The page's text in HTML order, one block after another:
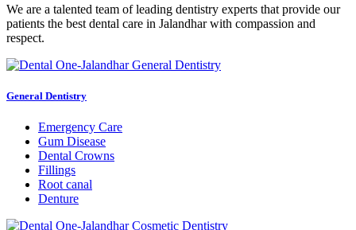
We are a talented team of leading dentistry experts that provide our
patients the best dental care in Jalandhar with compassion and
respect.
General Dentistry
Emergency Care
Gum Disease
Dental Crowns
Fillings
Root canal
Denture